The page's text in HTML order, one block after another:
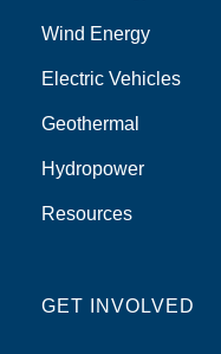
Wind Energy
Electric Vehicles
Geothermal
Hydropower
Resources
GET INVOLVED